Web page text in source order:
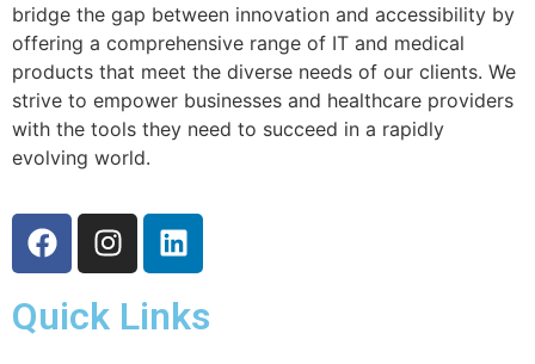
bridge the gap between innovation and accessibility by
offering a comprehensive range of IT and medical
products that meet the diverse needs of our clients. We
strive to empower businesses and healthcare providers
with the tools they need to succeed in a rapidly
evolving world.
Quick Links